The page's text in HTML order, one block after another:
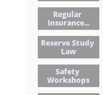
Regular
Insurance...
Reserve Study
Law
Safety
Workshops